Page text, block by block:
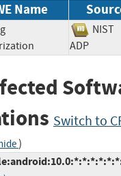
Name
ADP
Switch to
)